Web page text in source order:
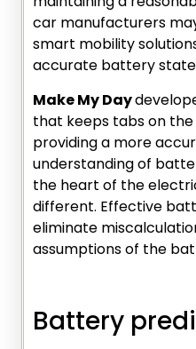
car manufacturers
smart mobility
accurate battery
Make My Day
that keeps tabs on
providing a more
understanding of
the heart of the
different. Effective
eliminate
assumptions of the
Battery